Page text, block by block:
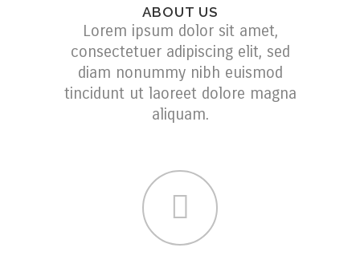
ABOUT US
Lorem ipsum dolor sit amet,
consectetuer adipiscing elit, sed
diam nonummy nibh euismod
tincidunt ut laoreet dolore magna
aliquam.